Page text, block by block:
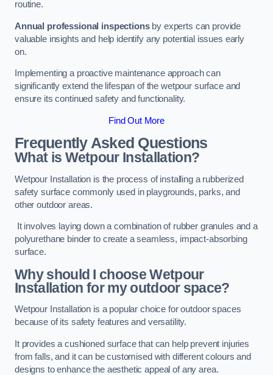
routine.
Annual professional inspectionsby experts can provide
valuable insights and help identify any potential issues early
on.
Implementing a proactive maintenance approach can
significantly extend the lifespan of the wetpour surface and
ensure its continued safety and functionality.
Find Out More
Frequently Asked Questions
What is Wetpour Installation?
Wetpour Installation is the process of installing a rubberized
safety surface commonly used in playgrounds, parks, and
other outdoor areas.
It involves laying down a combination of rubber granules and a
polyurethane binder to create a seamless, impact-absorbing
surface.
Why should I choose Wetpour
Installation for my outdoor space?
Wetpour Installation is a popular choice for outdoor spaces
because of its safety features and versatility.
It provides a cushioned surface that can help prevent injuries
from falls, and it can be customised with different colours and
designs to enhance the aesthetic appeal of any area.